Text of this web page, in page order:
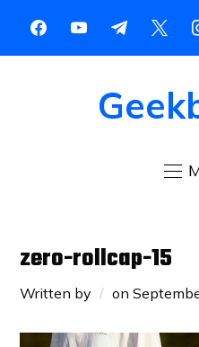
zero-rollcap-15
Written by on